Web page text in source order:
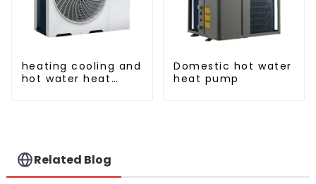
heating cooling and
hot water heat
Domestic hot water
heat pump
Related Blog